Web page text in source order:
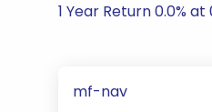
1 Year Return 0.0% at
mf-nav